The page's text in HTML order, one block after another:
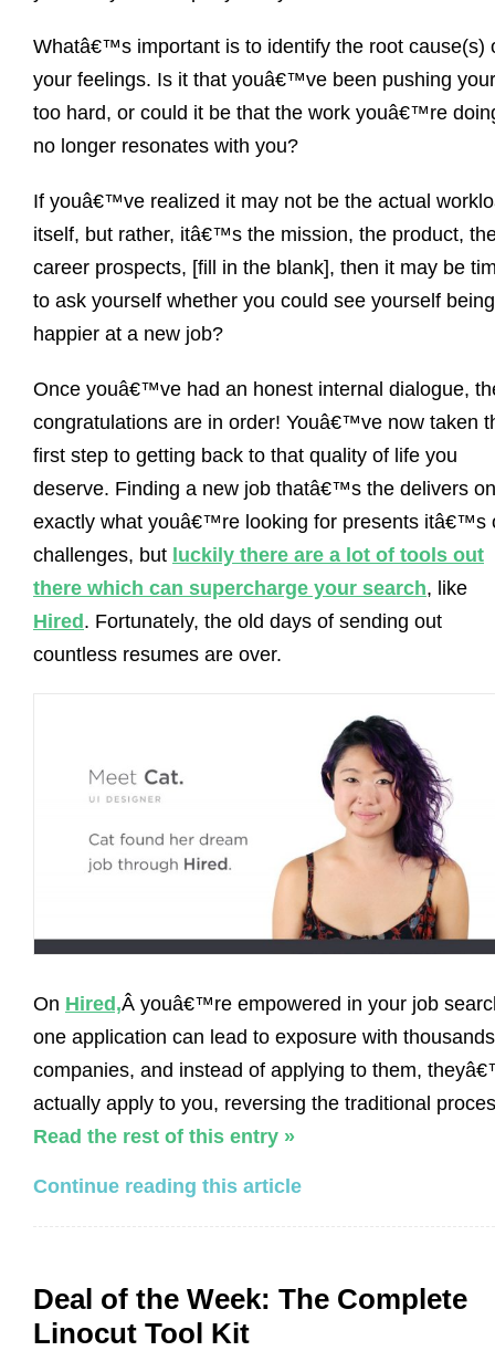
Whatâ€™s important is to identify the root cause(s)
your feelings. Is it that youâ€™ve been pushing
too hard, or could it be that the work youâ€™re
no longer resonates with you?
If youâ€™ve realized it may not be the actual
itself, but rather, itâ€™s the mission, the product,
career prospects, [fill in the blank], then it may be
to ask yourself whether you could see yourself being
happier at a new job?
Once youâ€™ve had an honest internal dialogue,
congratulations are in order! Youâ€™ve now taken
first step to getting back to that quality of life you
deserve. Finding a new job thatâ€™s the delivers on
exactly what youâ€™re looking for presents itâ€™s
challenges, but luckily there are a lot of tools out
there which can supercharge your search, like
Hired . Fortunately, the old days of sending out
countless resumes are over.
On Hired,Â youâ€™re empowered in your job
one application can lead to exposure with
companies, and instead of applying to them,
actually apply to you, reversing the traditional
Read the rest of this entry »
Continue reading this article
Deal of the Week: The Complete
Linocut Tool Kit